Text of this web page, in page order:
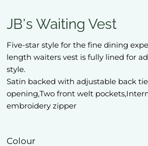
JB's Waiting Vest
Five-star style for the fine dining
length waiters vest is fully lined for
style.
Satin backed with adjustable back
opening,Two front welt
embroidery zipper
Colour